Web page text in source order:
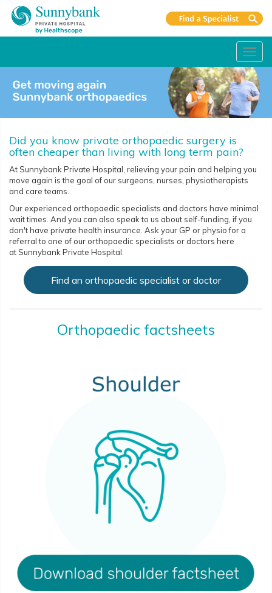
Did you know private orthopaedic surgery is
often cheaper than living with long term pain?
At Sunnybank Private Hospital, relieving your pain and helping you
move again is the goal of our surgeons, nurses, physiotherapists
and care teams.
Our experienced orthopaedic specialists and doctors have minimal
wait times. And you can also speak to us about self-funding, if you
don't have private health insurance. Ask your GP or physio for a
referral to one of our orthopaedic specialists or doctors here
at Sunnybank Private Hospital.
Find an orthopaedic specialist or doctor
Orthopaedic factsheets